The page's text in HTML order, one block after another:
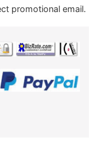
promotional email.